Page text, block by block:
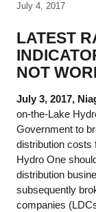
July 4, 2017
LATEST
NOT
July 3, 2017,
on-the-Lake
Government to
distribution costs
Hydro One
distribution
subsequently
companies